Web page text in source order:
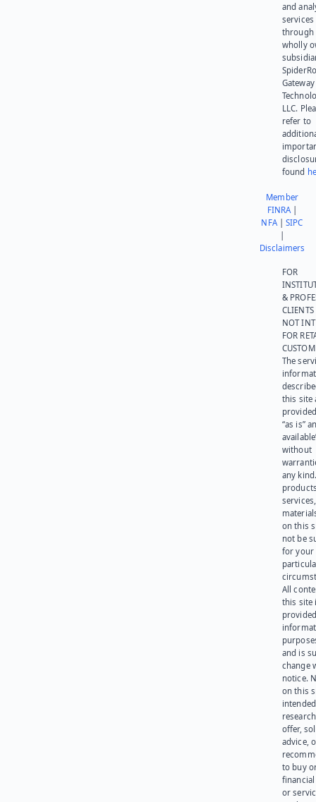
and
services
through
wholly
Gateway
LLC.
refer to
found
Member
FINRA|
NFA|SIPC
Disclaimers
FOR
&
NOT
FOR
The
this site
“as is”
without
any
on this
not be
for your
All
this site
and is
change
notice.
on this
offer,
advice,
to buy
or